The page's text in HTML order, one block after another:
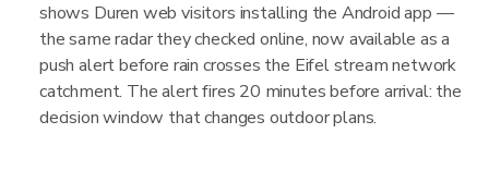
shows Duren web visitors installing the Android app —
the same radar they checked online, now available as a
push alert before rain crosses the Eifel stream network
catchment. The alert fires 20 minutes before arrival: the
decision window that changes outdoor plans.